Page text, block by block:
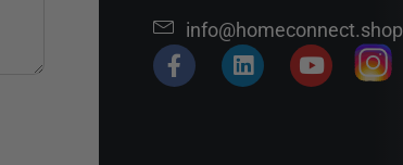
info@homeconnect.shop